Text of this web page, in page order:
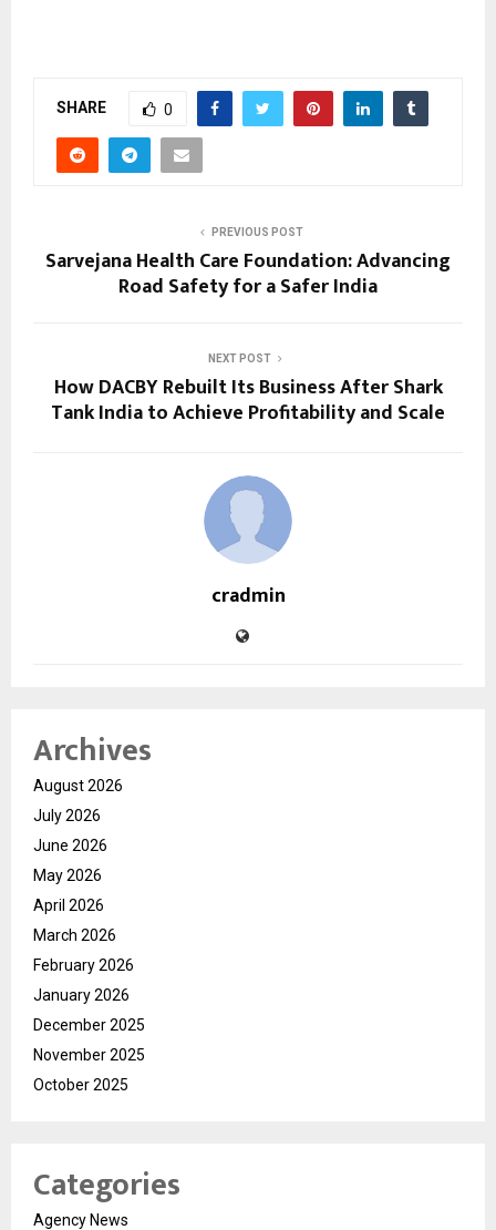
SHARE 0
PREVIOUS POST
Sarvejana Health Care Foundation: Advancing
Road Safety for a Safer India
NEXT POST
How DACBY Rebuilt Its Business After Shark
Tank India to Achieve Profitability and Scale
cradmin
Archives
August 2026
July 2026
June 2026
May 2026
April 2026
March 2026
February 2026
January 2026
December 2025
November 2025
October 2025
Categories
Agency News